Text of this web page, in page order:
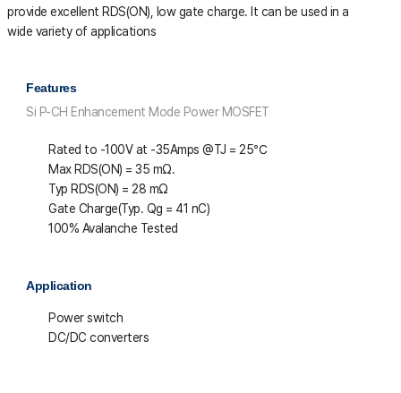
provide excellent RDS(ON) , low gate charge. It can be used in a
wide variety of applications
Features
Si P-CH Enhancement Mode Power MOSFET
Rated to -100V at -35Amps @TJ = 25℃
Max RDS(ON) = 35 mΩ.
Typ RDS(ON) = 28 mΩ
Gate Charge(Typ. Qg = 41 nC)
100% Avalanche Tested
Application
Power switch
DC/DC converters